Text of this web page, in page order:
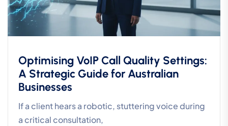
Optimising VoIP Call Quality Settings:
A Strategic Guide for Australian
Businesses
If a client hears a robotic, stuttering voice during
a critical consultation,